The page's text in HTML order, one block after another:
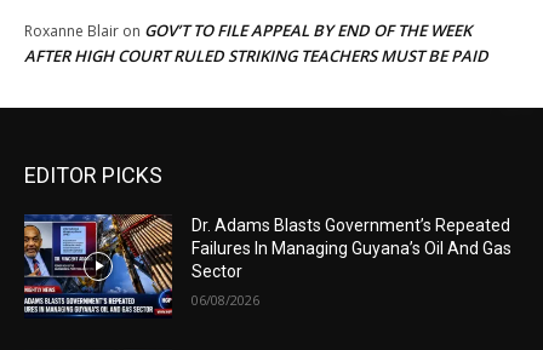
Roxanne Blair on GOV’T TO FILE APPEAL BY END OF THE WEEK
AFTER HIGH COURT RULED STRIKING TEACHERS MUST BE PAID
EDITOR PICKS
Dr. Adams Blasts Government’s Repeated
Failures In Managing Guyana’s Oil And Gas
Sector
06/08/2026